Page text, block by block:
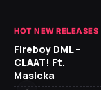
HOT NEW RELEASES
Fireboy DML –
CLAAT! Ft.
Masicka